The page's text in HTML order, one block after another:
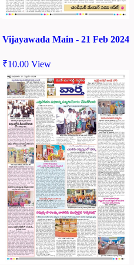
Vijayawada Main - 21 Feb 2024
₹10.00 View